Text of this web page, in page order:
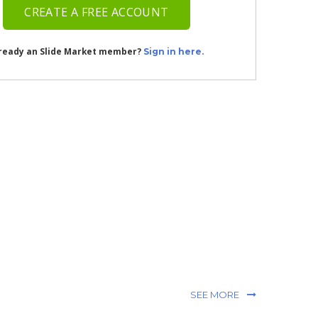
CREATE A FREE ACCOUNT
an Slide Market member? Sign in here.
SEE MORE